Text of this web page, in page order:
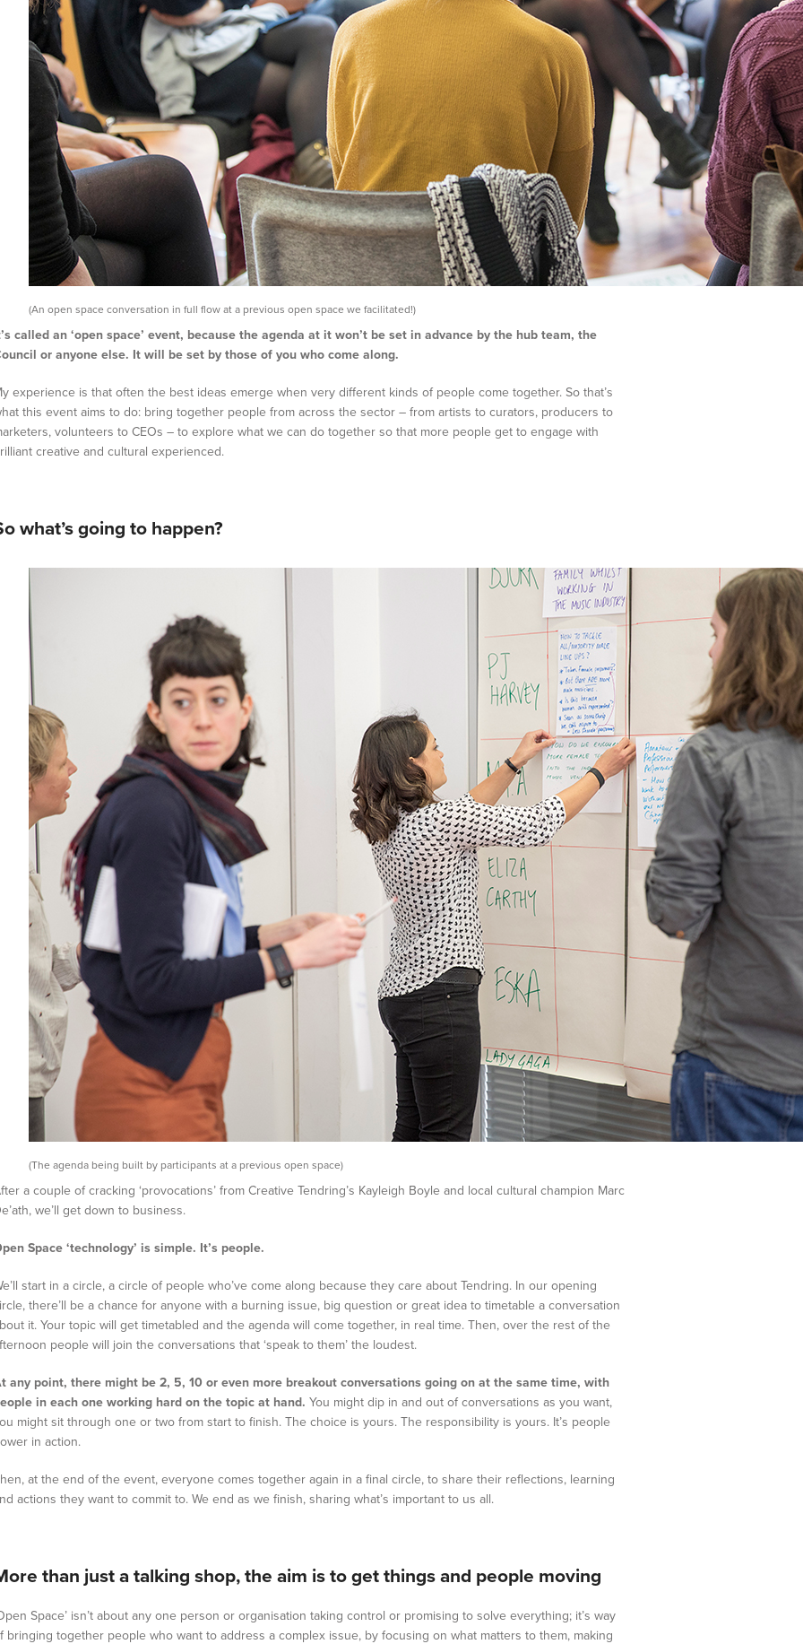
(An open space conversation in full flow at a previous open space we facilitated!)
called an ‘open space’ event, because the agenda at it won’t be set in advance by the hub team, the
or anyone else. It will be set by those of you who come along.
experience is that often the best ideas emerge when very different kinds of people come together. So that’s
this event aims to do: bring together people from across the sector – from artists to curators, producers to
volunteers to CEOs – to explore what we can do together so that more people get to engage with
creative and cultural experienced.
what’s going to happen?
(The agenda being built by participants at a previous open space)
a couple of cracking ‘provocations’ from Creative Tendring’s Kayleigh Boyle and local cultural champion Marc
we’ll get down to business.
Space ‘technology’ is simple. It’s people.
start in a circle, a circle of people who’ve come along because they care about Tendring. In our opening
there’ll be a chance for anyone with a burning issue, big question or great idea to timetable a conversation
it. Your topic will get timetabled and the agenda will come together, in real time. Then, over the rest of the
people will join the conversations that ‘speak to them’ the loudest.
any point, there might be 2, 5, 10 or even more breakout conversations going on at the same time, with
in each one working hard on the topic at hand. You might dip in and out of conversations as you want,
might sit through one or two from start to finish. The choice is yours. The responsibility is yours. It’s people
in action.
at the end of the event, everyone comes together again in a final circle, to share their reflections, learning
actions they want to commit to. We end as we finish, sharing what’s important to us all.
than just a talking shop, the aim is to get things and people moving
Space’ isn’t about any one person or organisation taking control or promising to solve everything; it’s way
bringing together people who want to address a complex issue, by focusing on what matters to them, making